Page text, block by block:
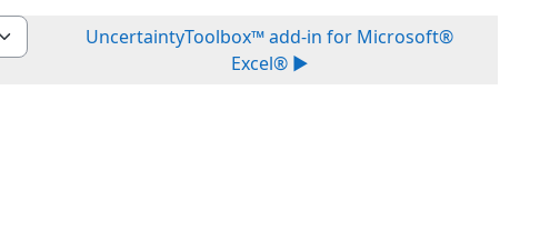
UncertaintyToolbox™ add-in for Microsoft®
Excel® ▶︎